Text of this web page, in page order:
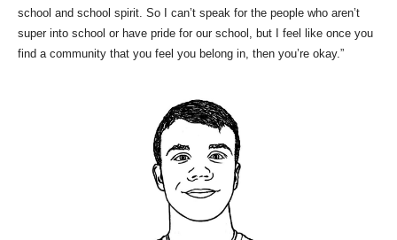
school and school spirit. So I can’t speak for the people who aren’t
super into school or have pride for our school, but I feel like once you
find a community that you feel you belong in, then you’re okay.”